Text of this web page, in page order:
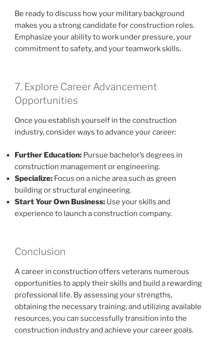
Be ready to discuss how your military background
makes you a strong candidate for construction roles.
Emphasize your ability to work under pressure, your
commitment to safety, and your teamwork skills.
7. Explore Career Advancement
Opportunities
Once you establish yourself in the construction
industry, consider ways to advance your career:
Further Education: Pursue bachelor’s degrees in
construction management or engineering.
Specialize: Focus on a niche area such as green
building or structural engineering.
Start Your Own Business: Use your skills and
experience to launch a construction company.
Conclusion
A career in construction offers veterans numerous
opportunities to apply their skills and build a rewarding
professional life. By assessing your strengths,
obtaining the necessary training, and utilizing available
resources, you can successfully transition into the
construction industry and achieve your career goals.